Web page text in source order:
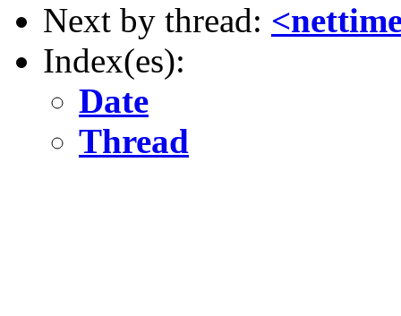
Next by thread:
Index(es):
Date
Thread